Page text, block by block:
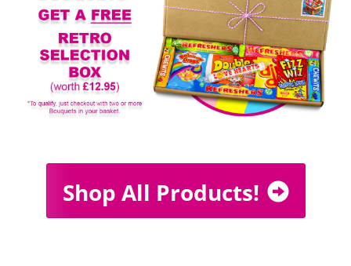
Shop All Products!